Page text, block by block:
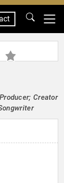
Creator